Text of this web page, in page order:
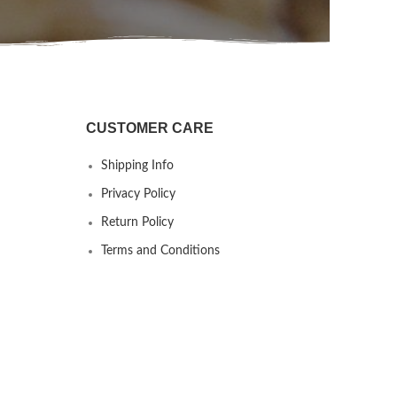
CUSTOMER CARE
Shipping Info
Privacy Policy
Return Policy
Terms and Conditions